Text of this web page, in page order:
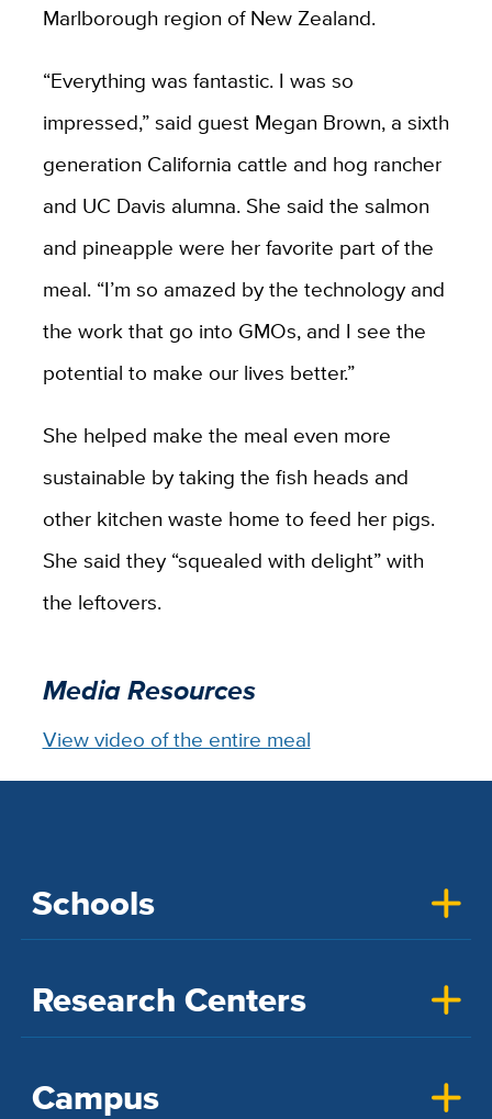
Marlborough region of New Zealand.
“Everything was fantastic. I was so
impressed,” said guest Megan Brown, a sixth
generation California cattle and hog rancher
and UC Davis alumna. She said the salmon
and pineapple were her favorite part of the
meal. “I’m so amazed by the technology and
the work that go into GMOs, and I see the
potential to make our lives better.”
She helped make the meal even more
sustainable by taking the fish heads and
other kitchen waste home to feed her pigs.
She said they “squealed with delight” with
the leftovers.
Media Resources
View video of the entire meal
Schools
Research Centers
Campus